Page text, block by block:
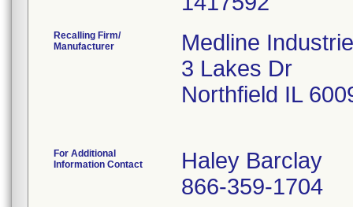
Recalling Firm/
Manufacturer
Medline
3 Lakes Dr
Northfield IL
For Additional
Information Contact
Haley Barclay
866-359-1704